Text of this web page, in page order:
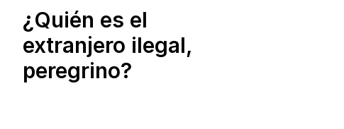
¿Quién es el
extranjero ilegal,
peregrino?